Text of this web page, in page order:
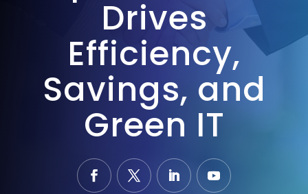
Drives
Efficiency,
Savings, and
Green IT